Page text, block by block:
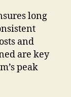
long
and
are key
peak